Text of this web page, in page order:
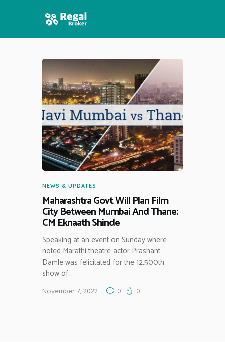
HOME
FEATURES
NEWS
NEWS & UPDATES
Maharashtra Govt Will Plan Film
City Between Mumbai And Thane:
CM Eknaath Shinde
Speaking at an event on Sunday where
noted Marathi theatre actor Prashant
Damle was felicitated for the 12,500th
show of…
November 7, 2022 0 0